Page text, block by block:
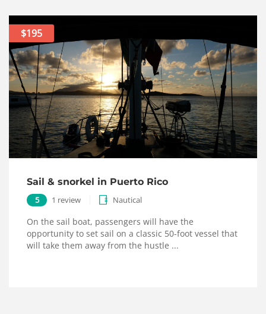
$195
Sail & snorkel in Puerto Rico
5 1 review Nautical
On the sail boat, passengers will have the
opportunity to set sail on a classic 50-foot vessel that
will take them away from the hustle ...